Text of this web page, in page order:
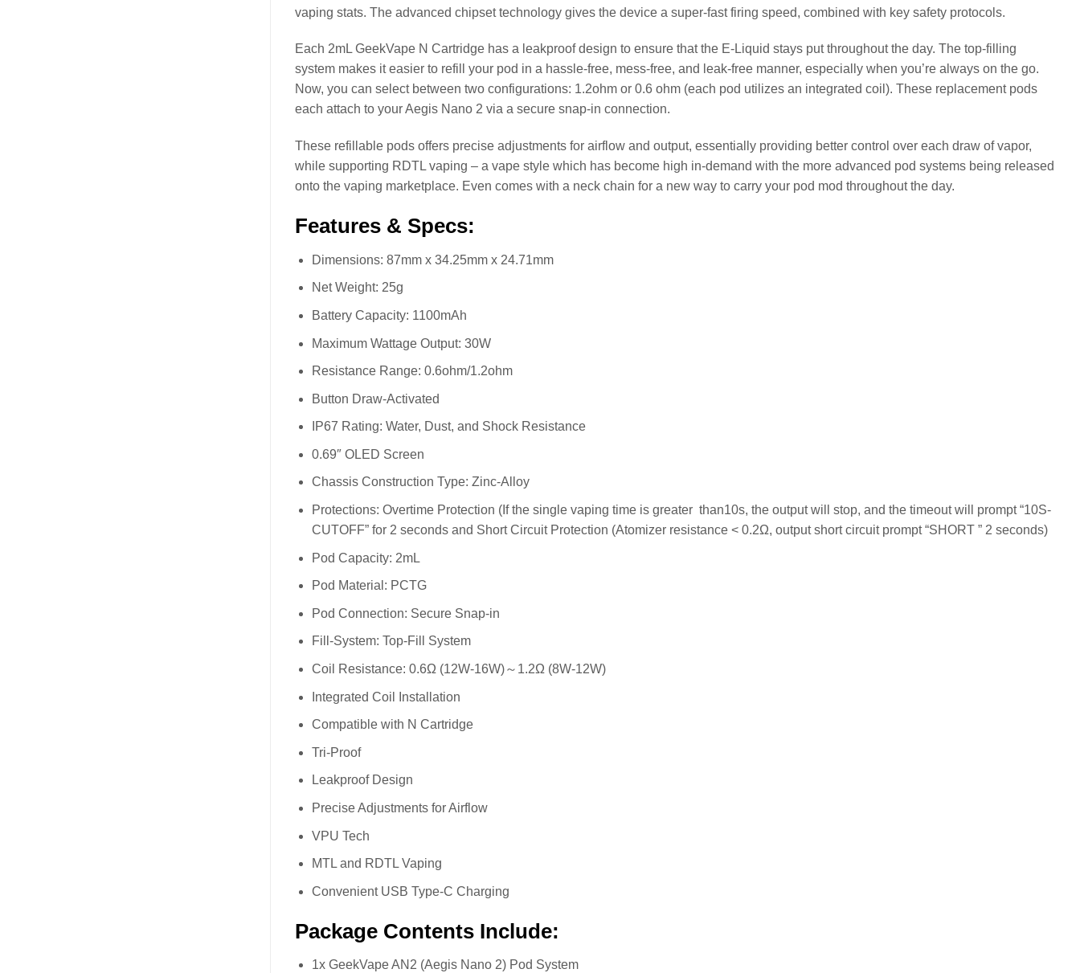
vaping stats. The advanced chipset technology gives the device a super-fast firing speed, combined with key safety protocols.
Each 2mL GeekVape N Cartridge has a leakproof design to ensure that the E-Liquid stays put throughout the day. The top-filling
system makes it easier to refill your pod in a hassle-free, mess-free, and leak-free manner, especially when you’re always on the go.
Now, you can select between two configurations: 1.2ohm or 0.6 ohm (each pod utilizes an integrated coil). These replacement pods
each attach to your Aegis Nano 2 via a secure snap-in connection.
These refillable pods offers precise adjustments for airflow and output, essentially providing better control over each draw of vapor,
while supporting RDTL vaping – a vape style which has become high in-demand with the more advanced pod systems being released
onto the vaping marketplace. Even comes with a neck chain for a new way to carry your pod mod throughout the day.
Features & Specs:
Dimensions: 87mm x 34.25mm x 24.71mm
Net Weight: 25g
Battery Capacity: 1100mAh
Maximum Wattage Output: 30W
Resistance Range: 0.6ohm/1.2ohm
Button Draw-Activated
IP67 Rating: Water, Dust, and Shock Resistance
0.69″ OLED Screen
Chassis Construction Type: Zinc-Alloy
Protections: Overtime Protection (If the single vaping time is greater than10s, the output will stop, and the timeout will prompt “10S-
CUTOFF” for 2 seconds and Short Circuit Protection (Atomizer resistance < 0.2Ω, output short circuit prompt “SHORT ” 2 seconds)
Pod Capacity: 2mL
Pod Material: PCTG
Pod Connection: Secure Snap-in
Fill-System: Top-Fill System
Coil Resistance: 0.6Ω (12W-16W)～1.2Ω (8W-12W)
Integrated Coil Installation
Compatible with N Cartridge
Tri-Proof
Leakproof Design
Precise Adjustments for Airflow
VPU Tech
MTL and RDTL Vaping
Convenient USB Type-C Charging
Package Contents Include:
1x GeekVape AN2 (Aegis Nano 2) Pod System